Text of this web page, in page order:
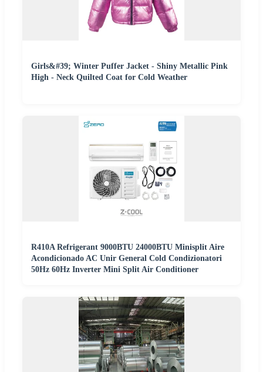
Girls&#39; Winter Puffer Jacket - Shiny Metallic Pink
High - Neck Quilted Coat for Cold Weather
R410A Refrigerant 9000BTU 24000BTU Minisplit Aire
Acondicionado AC Unir General Cold Condizionatori
50Hz 60Hz Inverter Mini Split Air Conditioner